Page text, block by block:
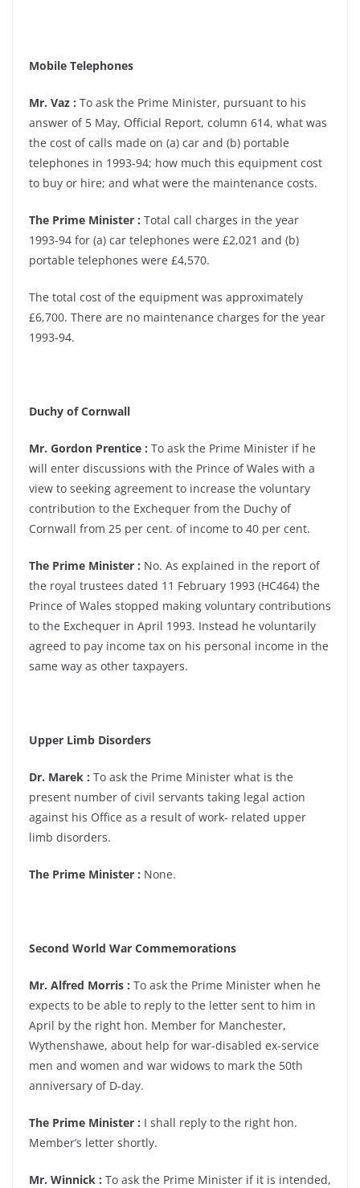
Mobile Telephones
Mr. Vaz : To ask the Prime Minister, pursuant to his
answer of 5 May, Official Report, column 614, what was
the cost of calls made on (a) car and (b) portable
telephones in 1993-94; how much this equipment cost
to buy or hire; and what were the maintenance costs.
The Prime Minister : Total call charges in the year
1993-94 for (a) car telephones were £2,021 and (b)
portable telephones were £4,570.
The total cost of the equipment was approximately
£6,700. There are no maintenance charges for the year
1993-94.
Duchy of Cornwall
Mr. Gordon Prentice : To ask the Prime Minister if he
will enter discussions with the Prince of Wales with a
view to seeking agreement to increase the voluntary
contribution to the Exchequer from the Duchy of
Cornwall from 25 per cent. of income to 40 per cent.
The Prime Minister : No. As explained in the report of
the royal trustees dated 11 February 1993 (HC464) the
Prince of Wales stopped making voluntary contributions
to the Exchequer in April 1993. Instead he voluntarily
agreed to pay income tax on his personal income in the
same way as other taxpayers.
Upper Limb Disorders
Dr. Marek : To ask the Prime Minister what is the
present number of civil servants taking legal action
against his Office as a result of work- related upper
limb disorders.
The Prime Minister : None.
Second World War Commemorations
Mr. Alfred Morris : To ask the Prime Minister when he
expects to be able to reply to the letter sent to him in
April by the right hon. Member for Manchester,
Wythenshawe, about help for war-disabled ex-service
men and women and war widows to mark the 50th
anniversary of D-day.
The Prime Minister : I shall reply to the right hon.
Member’s letter shortly.
Mr. Winnick : To ask the Prime Minister if it is intended,